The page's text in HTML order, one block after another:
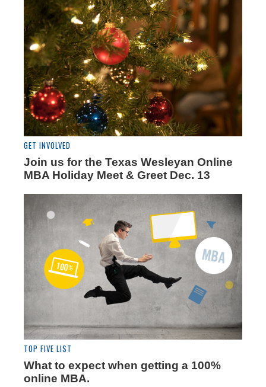
GET INVOLVED
Join us for the Texas Wesleyan Online
MBA Holiday Meet & Greet Dec. 13
TOP FIVE LIST
What to expect when getting a 100%
online MBA.